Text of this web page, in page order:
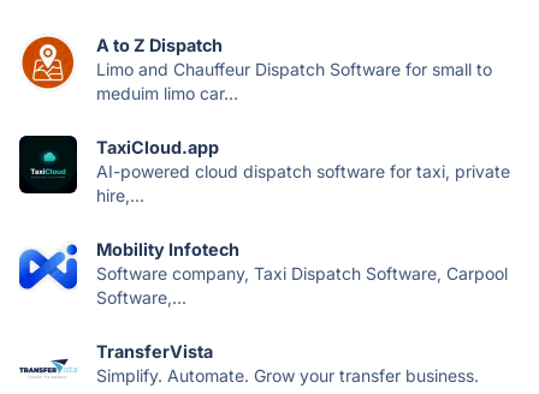
A to Z Dispatch
Limo and Chauffeur Dispatch Software for small to
meduim limo car...
TaxiCloud.app
AI-powered cloud dispatch software for taxi, private
hire,...
Mobility Infotech
Software company, Taxi Dispatch Software, Carpool
Software,...
TransferVista
Simplify. Automate. Grow your transfer business.